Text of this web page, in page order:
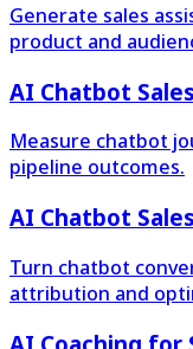
Generate sales
product and
AI Chatbot
Measure chatbot
pipeline outcomes.
AI Chatbot
Turn chatbot
attribution and